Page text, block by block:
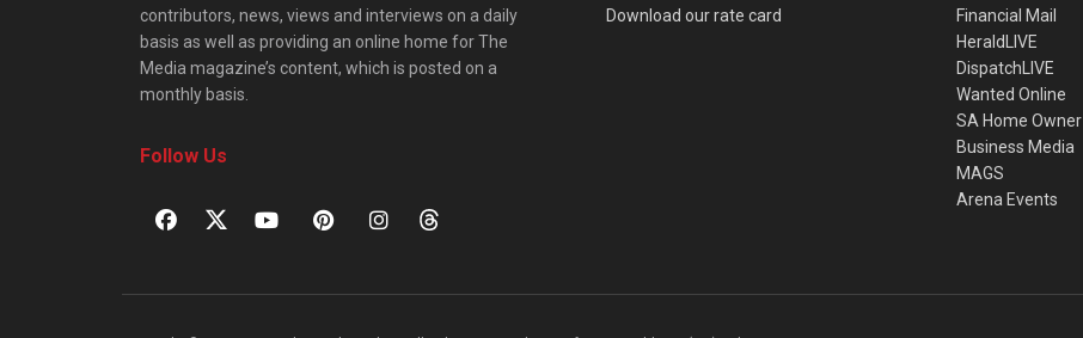
contributors, news, views and interviews on a daily
basis as well as providing an online home for The
Media magazine’s content, which is posted on a
monthly basis.
Follow Us
Download our rate card
Financial Mail
HeraldLIVE
DispatchLIVE
Wanted Online
SA Home Owner
Business Media
MAGS
Arena Events